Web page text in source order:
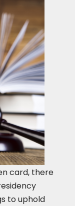
card, there
to uphold